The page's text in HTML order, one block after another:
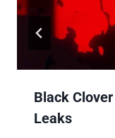
Black
Leaks